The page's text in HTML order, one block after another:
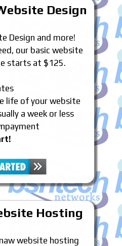
Design
Design and more!
our basic website
starts at $125.
life of your website
a week or less
Hosting
website hosting